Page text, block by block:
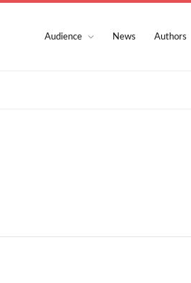
Audience News Authors